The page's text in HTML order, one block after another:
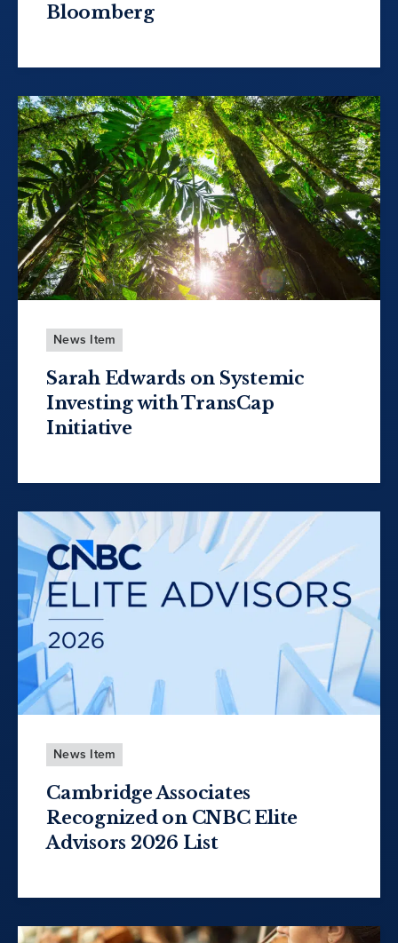
Bloomberg
News Item
Sarah Edwards on Systemic
Investing with TransCap
Initiative
News Item
Cambridge Associates
Recognized on CNBC Elite
Advisors 2026 List